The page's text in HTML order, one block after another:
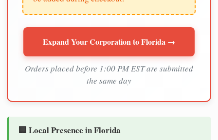
Expand Your Corporation to Florida →
Orders placed before 1:00 PM EST are submitted
the same day
🏢 Local Presence in Florida